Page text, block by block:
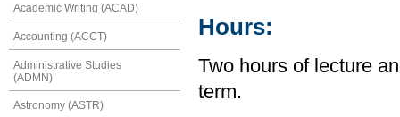
Academic Writing (ACAD)
Accounting (ACCT)
Administrative Studies
(ADMN)
Astronomy (ASTR)
Hours:
Two hours of lecture
term.